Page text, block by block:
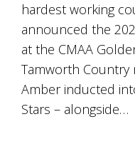
hardest working
announced the
at the CMAA
Tamworth Country
Amber inducted
Stars – alongside…